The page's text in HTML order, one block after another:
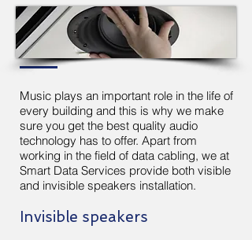
Music plays an important role in the life of
every building and this is why we make
sure you get the best quality audio
technology has to offer. Apart from
working in the field of data cabling, we at
Smart Data Services provide both visible
and invisible speakers installation.
Invisible speakers